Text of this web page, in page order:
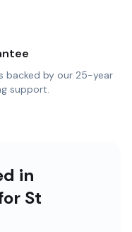
backed by our 25-year
support.
in
St